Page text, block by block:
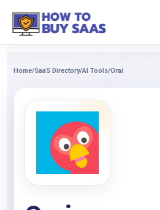
Home/SaaS Directory/AI Tools/Orai